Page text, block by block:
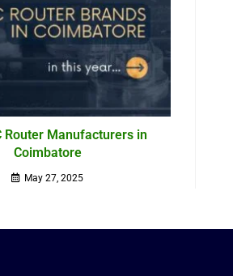
Router Manufacturers in
Coimbatore
May 27, 2025